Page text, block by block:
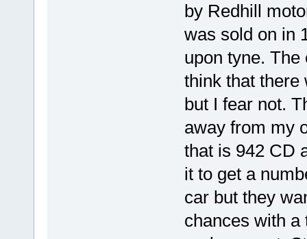
by Redhill
was sold on in
upon tyne.
think that there
but I fear not.
away from my
that is 942 CD
it to get a
car but they
chances with a